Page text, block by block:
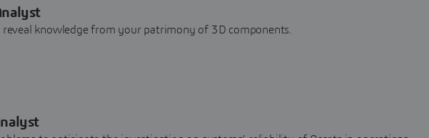
knowledge from your patrimony of 3D components.